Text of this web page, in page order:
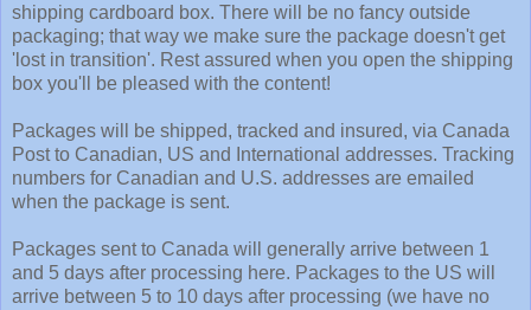
shipping cardboard box. There will be no fancy outside
packaging; that way we make sure the package doesn't get
'lost in transition'. Rest assured when you open the shipping
box you'll be pleased with the content!
Packages will be shipped, tracked and insured, via Canada
Post to Canadian, US and International addresses. Tracking
numbers for Canadian and U.S. addresses are emailed
when the package is sent.
Packages sent to Canada will generally arrive between 1
and 5 days after processing here. Packages to the US will
arrive between 5 to 10 days after processing (we have no